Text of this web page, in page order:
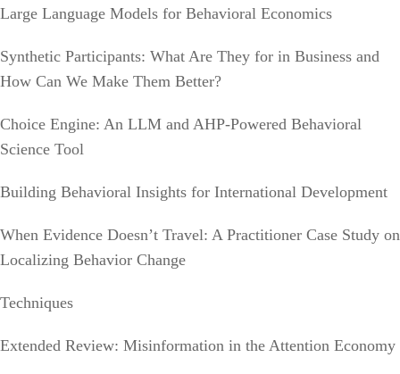
Large Language Models for Behavioral Economics
Synthetic Participants: What Are They for in Business and
How Can We Make Them Better?
Choice Engine: An LLM and AHP-Powered Behavioral
Science Tool
Building Behavioral Insights for International Development
When Evidence Doesn’t Travel: A Practitioner Case Study on
Localizing Behavior Change
Techniques
Extended Review: Misinformation in the Attention Economy